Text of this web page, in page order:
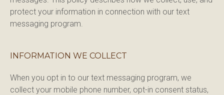
protect your information in connection with our text
messaging program.
INFORMATION WE COLLECT
When you opt in to our text messaging program, we
collect your mobile phone number, opt-in consent status,